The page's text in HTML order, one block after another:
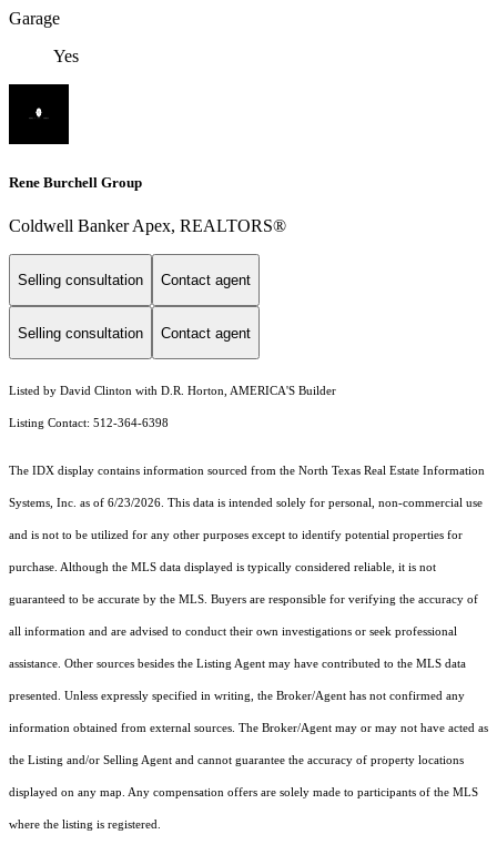
Garage
Yes
Rene Burchell Group
Coldwell Banker Apex, REALTORS®
Selling consultation Contact agent
Selling consultation Contact agent
Listed by David Clinton with D.R. Horton, AMERICA'S Builder
Listing Contact: 512-364-6398
The IDX display contains information sourced from the North Texas Real Estate Information
Systems, Inc. as of 6/23/2026. This data is intended solely for personal, non-commercial use
and is not to be utilized for any other purposes except to identify potential properties for
purchase. Although the MLS data displayed is typically considered reliable, it is not
guaranteed to be accurate by the MLS. Buyers are responsible for verifying the accuracy of
all information and are advised to conduct their own investigations or seek professional
assistance. Other sources besides the Listing Agent may have contributed to the MLS data
presented. Unless expressly specified in writing, the Broker/Agent has not confirmed any
information obtained from external sources. The Broker/Agent may or may not have acted as
the Listing and/or Selling Agent and cannot guarantee the accuracy of property locations
displayed on any map. Any compensation offers are solely made to participants of the MLS
where the listing is registered.